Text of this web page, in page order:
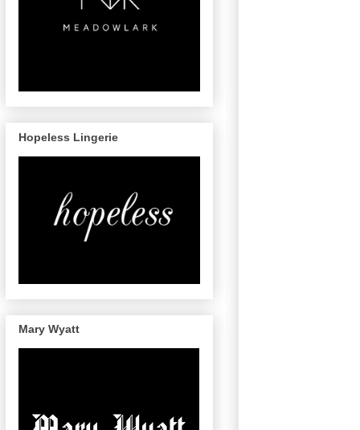
Hopeless Lingerie
Mary Wyatt